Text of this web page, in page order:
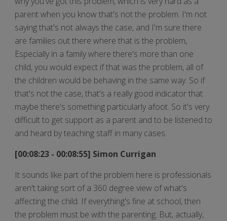
parent when you know that's not the problem. I'm not
saying that's not always the case, and I'm sure there
are families out there where that is the problem,
Especially in a family where there's more than one
child, you would expect if that was the problem, all of
the children would be behaving in the same way. So if
that's not the case, that's a really good indicator that
maybe there's something particularly afoot. So it's very
difficult to get support as a parent and to be listened to
and heard by teaching staff in many cases.
[00:08:23 - 00:08:55] Simon Currigan
It sounds like part of the problem here is professionals
aren't taking sort of a 360 degree view of what's
affecting the child. If everything's fine at school, then
the problem must be with the parenting. But, actually,